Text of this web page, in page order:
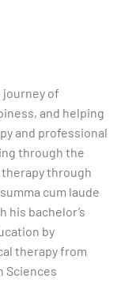
journey of
and helping
and professional
through the
through
cum laude
his bachelor’s
by
therapy from
Sciences